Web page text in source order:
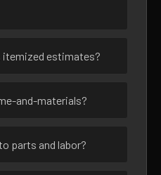
itemized estimates?
and-materials?
parts and labor?